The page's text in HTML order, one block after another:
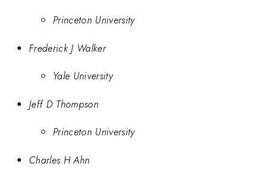
Princeton University
Frederick J Walker
Yale University
Jeff D Thompson
Princeton University
Charles H Ahn